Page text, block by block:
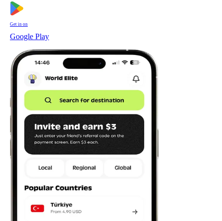
Get in on
Google Play